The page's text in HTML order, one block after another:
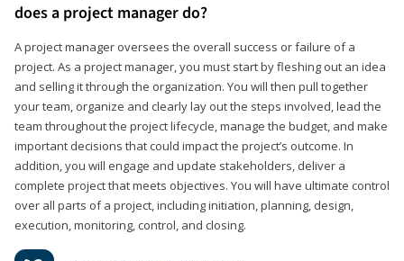
does a project manager do?
A project manager oversees the overall success or failure of a
project. As a project manager, you must start by fleshing out an idea
and selling it through the organization. You will then pull together
your team, organize and clearly lay out the steps involved, lead the
team throughout the project lifecycle, manage the budget, and make
important decisions that could impact the project’s outcome. In
addition, you will engage and update stakeholders, deliver a
complete project that meets objectives. You will have ultimate control
over all parts of a project, including initiation, planning, design,
execution, monitoring, control, and closing.